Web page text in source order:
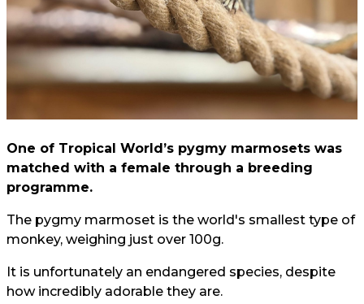
One of Tropical World’s pygmy marmosets was
matched with a female through a breeding
programme.
The pygmy marmoset is the world's smallest type of
monkey, weighing just over 100g.
It is unfortunately an endangered species, despite
how incredibly adorable they are.